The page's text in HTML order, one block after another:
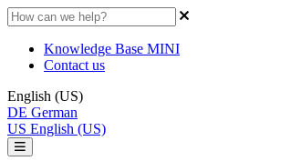
Knowledge Base MINI
Contact us
English (US)
DE German
US English (US)